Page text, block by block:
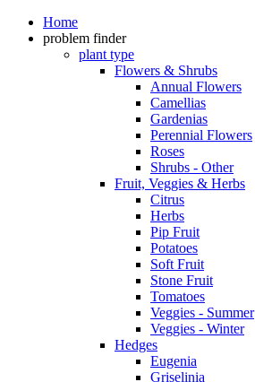
Home
problem finder
plant type
Flowers & Shrubs
Annual Flowers
Camellias
Gardenias
Perennial Flowers
Roses
Shrubs - Other
Fruit, Veggies & Herbs
Citrus
Herbs
Pip Fruit
Potatoes
Soft Fruit
Stone Fruit
Tomatoes
Veggies - Summer
Veggies - Winter
Hedges
Eugenia
Griselinia